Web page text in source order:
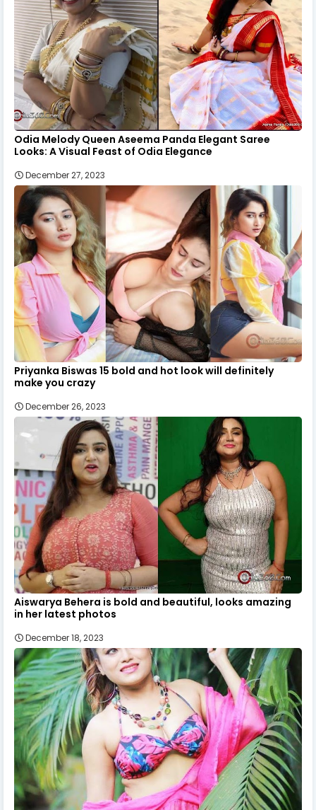
Odia Melody Queen Aseema Panda Elegant Saree
Looks: A Visual Feast of Odia Elegance
December 27, 2023
Priyanka Biswas 15 bold and hot look will definitely
make you crazy
December 26, 2023
Aiswarya Behera is bold and beautiful, looks amazing
in her latest photos
December 18, 2023